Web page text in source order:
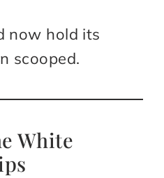
now hold its
scooped.
White